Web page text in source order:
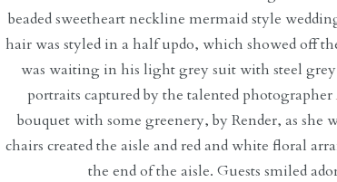
beaded sweetheart neckline mermaid style
hair was styled in a half updo, which showed off
was waiting in his light grey suit with steel
portraits captured by the talented photographer
bouquet with some greenery, by Render, as she
chairs created the aisle and red and white floral
the end of the aisle. Guests smiled